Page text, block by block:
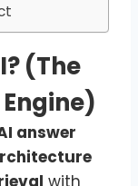
(The
answer